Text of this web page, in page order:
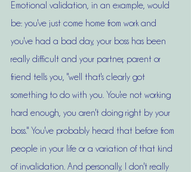
Emotional validation, in an example, would
be: you've just come home from work and
you've had a bad day, your boss has been
really difficult and your partner, parent or
friend tells you, "well that's clearly got
something to do with you. You're not working
hard enough, you aren't doing right by your
boss." You've probably heard that before from
people in your life or a variation of that kind
of invalidation. And personally, I don't really